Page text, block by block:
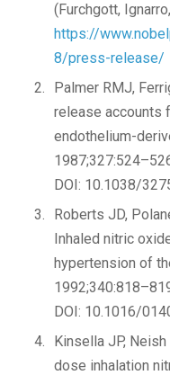
(Furchgott,
https://
8/press-release/
Palmer RMJ,
release accounts
endothelium-
DOI: 10.1038/
Roberts JD,
Inhaled nitric
hypertension of
DOI: 10.1016/
Kinsella JP, Neish
dose inhalation